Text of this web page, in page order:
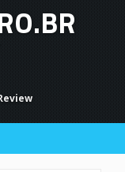
And User Discussion